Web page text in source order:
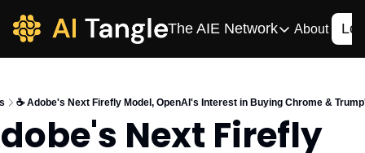
The AIE Network
The AIE Network
Your source for
AI CIO
About
☕️ Adobe's Next Firefly Model, OpenAI's Interest in Buying Chrome &
Next Firefly